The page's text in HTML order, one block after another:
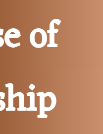
of